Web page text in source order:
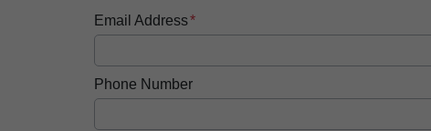
Email Address
Phone Number